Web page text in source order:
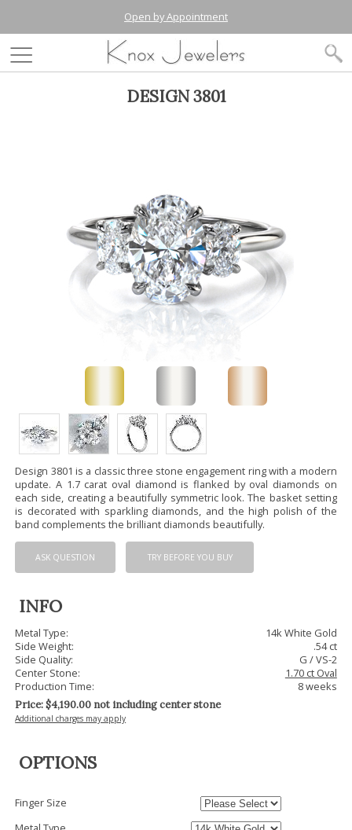
Open by Appointment
DESIGN 3801
Design 3801 is a classic three stone engagement ring with a modern
update. A 1.7 carat oval diamond is flanked by oval diamonds on
each side, creating a beautifully symmetric look. The basket setting
is decorated with sparkling diamonds, and the high polish of the
band complements the brilliant diamonds beautifully.
ASK QUESTION TRY BEFORE YOU BUY
INFO
Metal Type:
14k White Gold
Side Weight:
.54 ct
Side Quality:
G / VS-2
Center Stone:
1.70 ct Oval
Production Time:
8 weeks
Price: $4,190.00 not including center stone
Additional charges may apply
OPTIONS
Finger Size